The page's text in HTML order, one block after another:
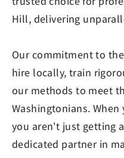
Hill, delivering
Our commitment to
hire locally, train
our methods to meet
Washingtonians.
you aren't just getting
dedicated partner in